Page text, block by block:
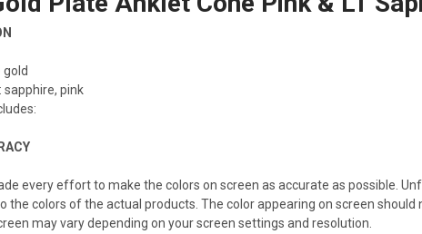
gold
sapphire, pink
every effort to make the colors on screen as accurate as possible.
the colors of the actual products. The color appearing on screen should
may vary depending on your screen settings and resolution.